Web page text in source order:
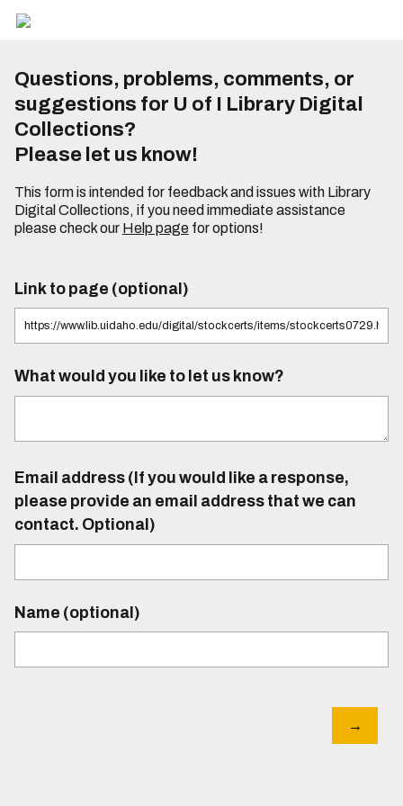
Questions, problems, comments, or
suggestions for U of I Library Digital
Collections?
Please let us know!
This form is intended for feedback and issues with Library
Digital Collections, if you need immediate assistance
please check our Help pagefor options!
Link to page (optional)
What would you like to let us know?
Email address (If you would like a response,
please provide an email address that we can
contact. Optional)
Name (optional)